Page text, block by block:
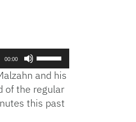
00:00
Arrow
keys
to
and his
of the regular
this past